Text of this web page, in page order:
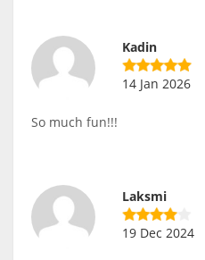
Kadin
14 Jan 2026
So much fun!!!
Laksmi
19 Dec 2024